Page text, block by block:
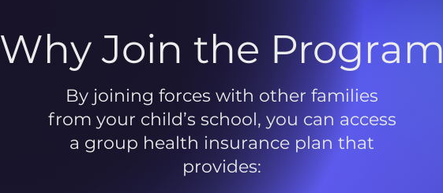
Why Join the Program
By joining forces with other families
from your child’s school, you can access
a group health insurance plan that
provides: